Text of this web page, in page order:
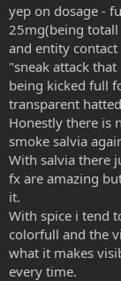
yep on dosage -
25mg(being
and entity
"sneak attack
being kicked full
transparent
Honestly there is
smoke salvia
With salvia there
fx are amazing
it.
With spice i tend
colorfull and the
what it makes
every time.